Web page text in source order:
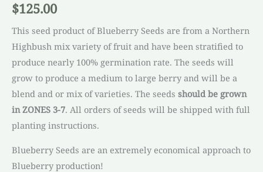
$125.00
This seed product of Blueberry Seeds are from a Northern
Highbush mix variety of fruit and have been stratified to
produce nearly 100% germination rate. The seeds will
grow to produce a medium to large berry and will be a
blend and or mix of varieties. The seeds should be grown
in ZONES 3-7. All orders of seeds will be shipped with full
planting instructions.
Blueberry Seeds are an extremely economical approach to
Blueberry production!